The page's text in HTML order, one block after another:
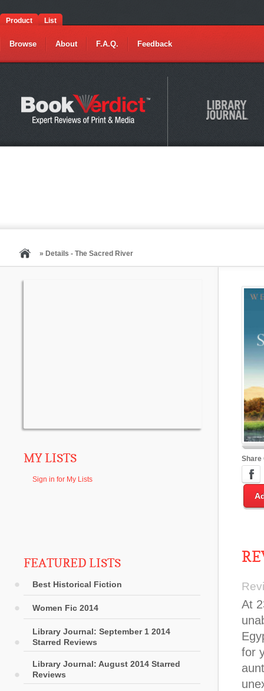
Product List
Browse About F.A.Q. Feedback
» Details - The Sacred River
MY LISTS
Sign in for My Lists
FEATURED LISTS
Best Historical Fiction
Women Fic 2014
Library Journal: September 1 2014
Starred Reviews
Library Journal: August 2014 Starred
Reviews
Share
At
for